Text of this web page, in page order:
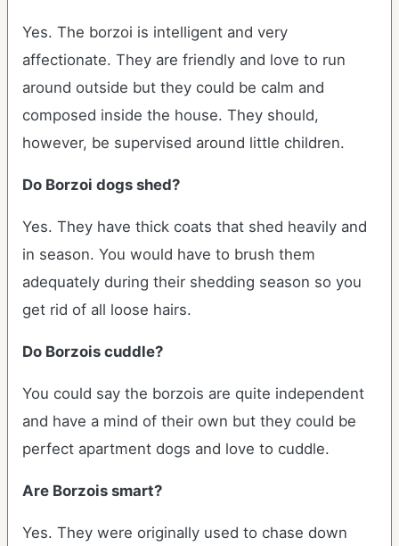
Yes. The borzoi is intelligent and very
affectionate. They are friendly and love to run
around outside but they could be calm and
composed inside the house. They should,
however, be supervised around little children.
Do Borzoi dogs shed?
Yes. They have thick coats that shed heavily and
in season. You would have to brush them
adequately during their shedding season so you
get rid of all loose hairs.
Do Borzois cuddle?
You could say the borzois are quite independent
and have a mind of their own but they could be
perfect apartment dogs and love to cuddle.
Are Borzois smart?
Yes. They were originally used to chase down